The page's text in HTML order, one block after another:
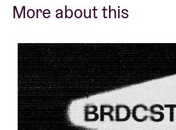
More about this